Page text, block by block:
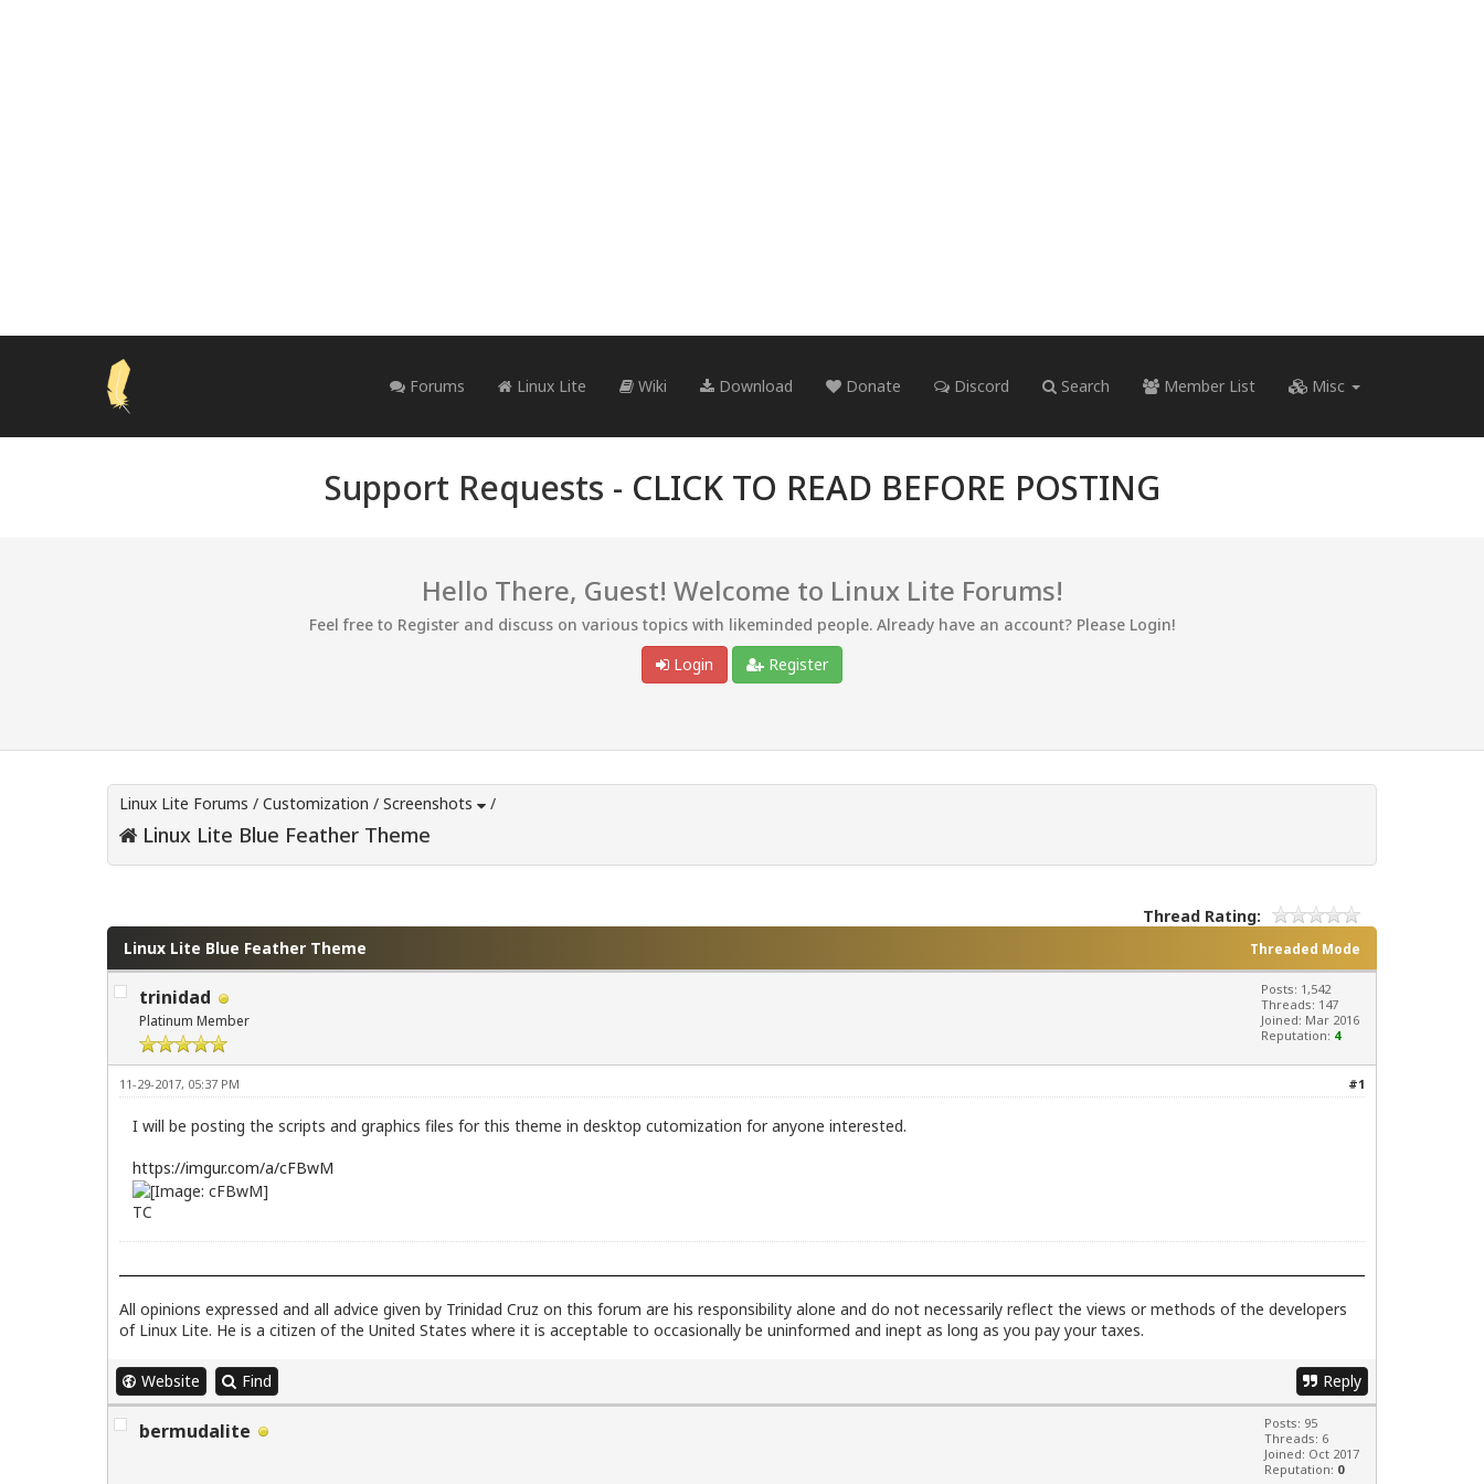
Forums Linux Lite Wiki Download Donate Discord Search Member List Misc
Support Requests - CLICK TO READ BEFORE POSTING
Hello There, Guest! Welcome to Linux Lite Forums!
Feel free to Register and discuss on various topics with likeminded people. Already have an account? Please Login!
Login
Register
Linux Lite Forums / Customization / Screenshots /
Linux Lite Blue Feather Theme
Thread Rating:
Threaded Mode
Linux Lite Blue Feather Theme
trinidad
Platinum Member
Posts: 1,542
Threads: 147
Joined: Mar 2016
Reputation: 4
#1
11-29-2017, 05:37 PM
I will be posting the scripts and graphics files for this theme in desktop cutomization for anyone interested.
https://imgur.com/a/cFBwM
TC
All opinions expressed and all advice given by Trinidad Cruz on this forum are his responsibility alone and do not necessarily reflect the views or methods of the developers
of Linux Lite. He is a citizen of the United States where it is acceptable to occasionally be uninformed and inept as long as you pay your taxes.
Website Find Reply
bermudalite
Posts: 95
Threads: 6
Joined: Oct 2017
Reputation: 0